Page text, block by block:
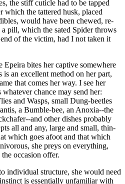
the stiff cuticle had to be tapped
which the tattered husk, placed
would have been chewed, re-
pill, which the sated Spider throws
of the victim, had I not taken it
bites her captive somewhere
an excellent method on her part,
that comes her way. I see her
chance may send her:
and Wasps, small Dung-beetles
a Bumble-bee, an Anoxia--the
and other dishes probably
all and any, large and small, thin-
which goes afoot and that which
she preys on everything,
occasion offer.
individual structure, she would need
is essentially unfamiliar with